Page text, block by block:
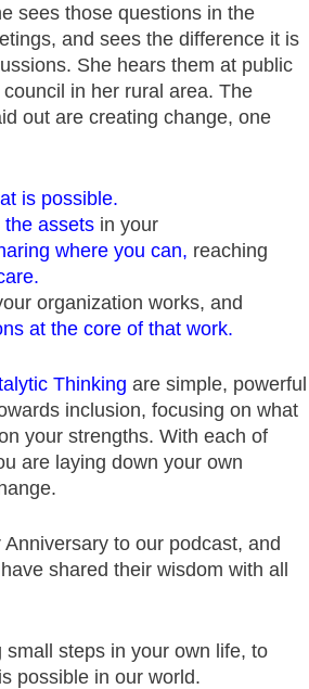
sees those questions in the
and sees the difference it is
She hears them at public
in her rural area. The
out are creating change, one
is possible.
the assets in your
where you can, reaching
.
organization works, and
at the core of that work.
Thinking are simple, powerful
inclusion, focusing on what
your strengths. With each of
are laying down your own
to our podcast, and
shared their wisdom with all
small steps in your own life, to
possible in our world.